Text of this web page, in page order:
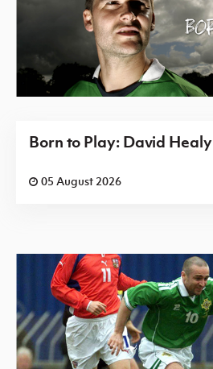
Born to Play: David Healy
05 August 2026